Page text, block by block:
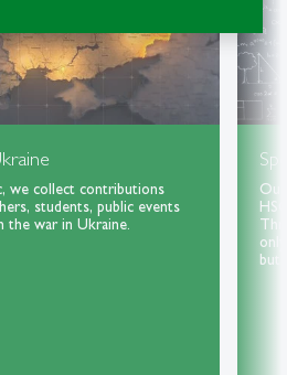
we collect contributions
students, public events
the war in Ukraine.
but